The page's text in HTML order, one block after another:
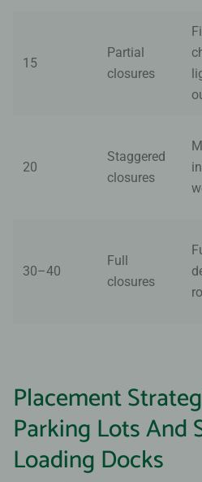
15
Partial
closures
20
Staggered
closures
30–40
Full
closures
Placement
Parking Lots And
Loading Docks